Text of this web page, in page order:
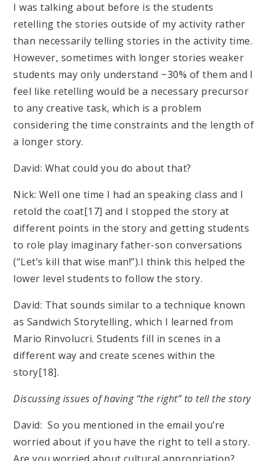
I was talking about before is the students
retelling the stories outside of my activity rather
than necessarily telling stories in the activity time.
However, sometimes with longer stories weaker
students may only understand ~30% of them and I
feel like retelling would be a necessary precursor
to any creative task, which is a problem
considering the time constraints and the length of
a longer story.
David: What could you do about that?
Nick: Well one time I had an speaking class and I
retold the coat[17] and I stopped the story at
different points in the story and getting students
to role play imaginary father-son conversations
(“Let’s kill that wise man!”).I think this helped the
lower level students to follow the story.
David: That sounds similar to a technique known
as Sandwich Storytelling, which I learned from
Mario Rinvolucri. Students fill in scenes in a
different way and create scenes within the
story[18].
Discussing issues of having “the right” to tell the story
David: So you mentioned in the email you’re
worried about if you have the right to tell a story.